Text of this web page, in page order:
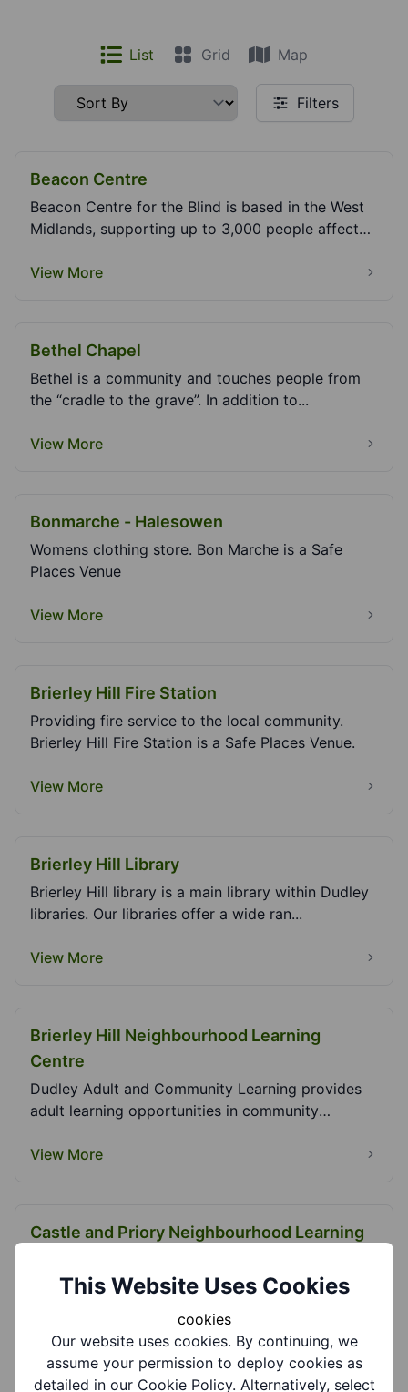
List Grid Map
Filters
Beacon Centre
Beacon Centre for the Blind is based in the West
Midlands, supporting up to 3,000 people affected
View More
Bethel Chapel
Bethel is a community and touches people from
the “cradle to the grave”. In addition to...
View More
Bonmarche - Halesowen
Womens clothing store. Bon Marche is a Safe
Places Venue
View More
Brierley Hill Fire Station
Providing fire service to the local community.
Brierley Hill Fire Station is a Safe Places Venue.
View More
Brierley Hill Library
Brierley Hill library is a main library within Dudley
libraries. Our libraries offer a wide ran...
View More
Brierley Hill Neighbourhood Learning
Centre
Dudley Adult and Community Learning provides
adult learning opportunities in community
View More
Castle and Priory Neighbourhood Learning
Dudley Adult and Community Learning provides
View More
This Website Uses Cookies
cookies
Our website uses cookies. By continuing, we
assume your permission to deploy cookies as
detailed in our Cookie Policy. Alternatively, select